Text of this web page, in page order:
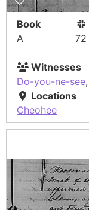
Book
A
72
Witnesses
Do-you-ne-see,
Locations
Cheohee